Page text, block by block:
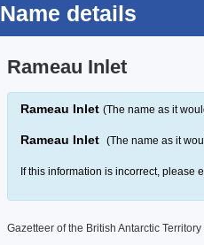
Name details
Rameau Inlet
Rameau Inlet (The name as it
Rameau Inlet (The name as it
If this information is incorrect, please
Gazetteer of the British Antarctic Territory